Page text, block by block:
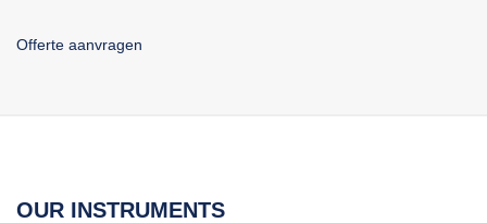
Offerte aanvragen
OUR INSTRUMENTS